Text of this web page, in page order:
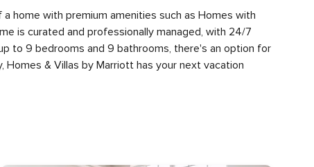
home with premium amenities such as Homes with
is curated and professionally managed, with 24/7
to 9 bedrooms and 9 bathrooms, there's an option for
& Villas by Marriott has your next vacation